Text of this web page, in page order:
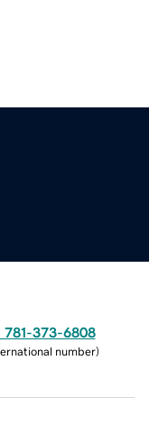
781-373-6808
number)